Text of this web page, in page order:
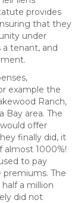
provides
that they
under
tenant, and
example the
Ranch,
Bay area. The
offer
finally did, it
almost 1000%!
to pay
premiums. The
a million
did not